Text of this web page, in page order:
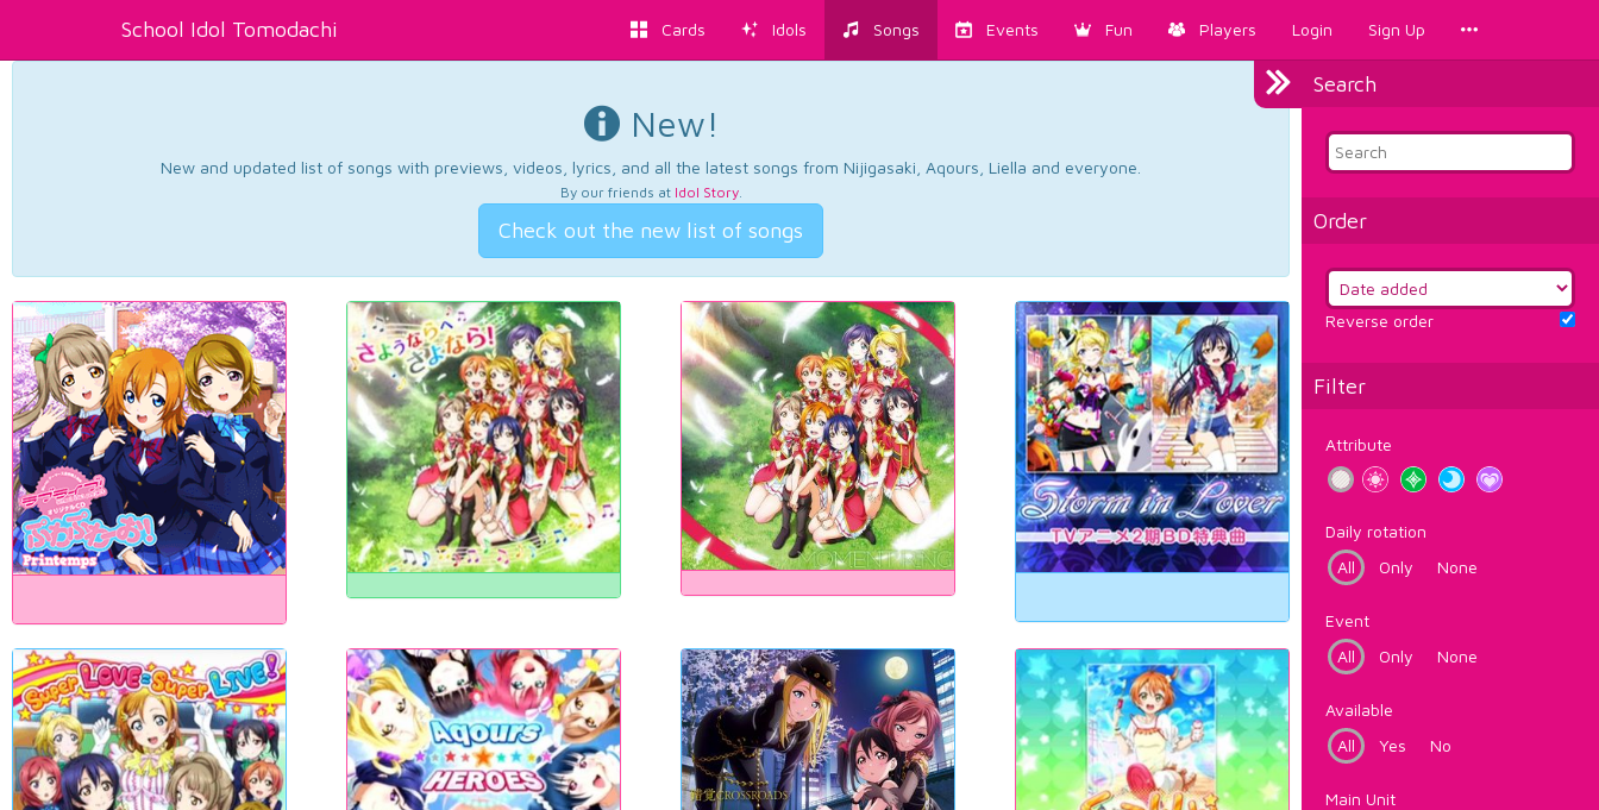
School Idol Tomodachi Cards Idols Songs Events Fun Players Login Sign Up
Search
Order
Reverse order
Filter
Attribute
Daily rotation
All
Only None
Event
All
Only None
Available
All
Yes No
Main Unit
New!
New and updated list of songs with previews, videos, lyrics, and all the latest songs from Nijigasaki, Aqours, Liella and everyone.
By our friends at Idol Story.
Check out the new list of songs